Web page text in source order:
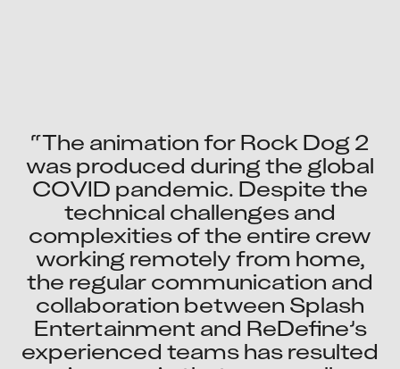
“The animation for Rock Dog 2
was produced during the global
COVID pandemic. Despite the
technical challenges and
complexities of the entire crew
working remotely from home,
the regular communication and
collaboration between Splash
Entertainment and ReDefine’s
experienced teams has resulted